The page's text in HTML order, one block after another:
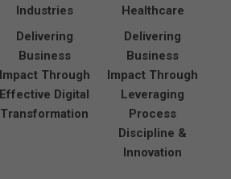
Industries
Delivering
Business
Impact Through
Effective Digital
Transformation
Healthcare
Delivering
Business
Impact Through
Leveraging
Process
Discipline &
Innovation